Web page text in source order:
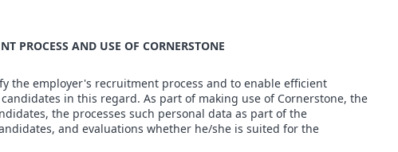
PROCESS AND USE OF CORNERSTONE
the employer's recruitment process and to enable efficient
in this regard. As part of making use of Cornerstone, the
the processes such personal data as part of the
and evaluations whether he/she is suited for the